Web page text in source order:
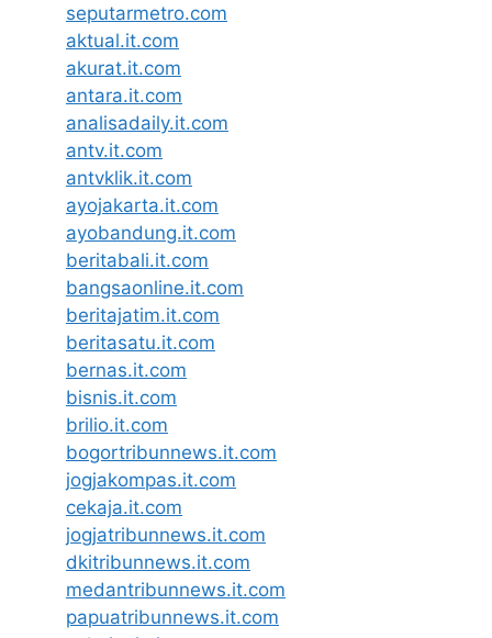
seputarmetro.com
aktual.it.com
akurat.it.com
antara.it.com
analisadaily.it.com
antv.it.com
antvklik.it.com
ayojakarta.it.com
ayobandung.it.com
beritabali.it.com
bangsaonline.it.com
beritajatim.it.com
beritasatu.it.com
bernas.it.com
bisnis.it.com
brilio.it.com
bogortribunnews.it.com
jogjakompas.it.com
cekaja.it.com
jogjatribunnews.it.com
dkitribunnews.it.com
medantribunnews.it.com
papuatribunnews.it.com